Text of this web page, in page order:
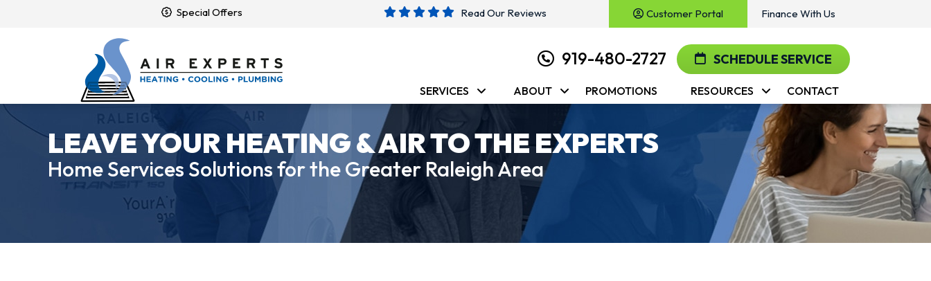
Special Offers Read Our Reviews Finance With Us
Customer Portal
919-480-2727 SCHEDULE SERVICE
SERVICES ABOUT PROMOTIONS RESOURCES CONTACT
LEAVE YOUR HEATING & AIR TO THE EXPERTS
Home Services Solutions for the Greater Raleigh Area